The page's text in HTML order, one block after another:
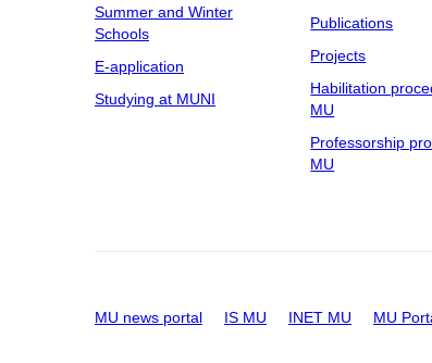
Summer and Winter
Schools
E-application
Studying at MUNI
Publications
Projects
Habilitation
MU
Professorship
MU
MU news portal IS MU INET MU MU